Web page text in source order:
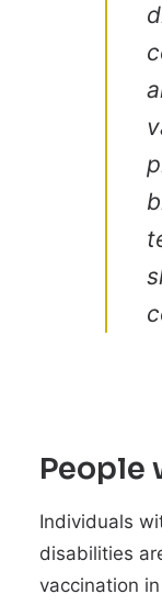
People
Individuals
disabilities
vaccination